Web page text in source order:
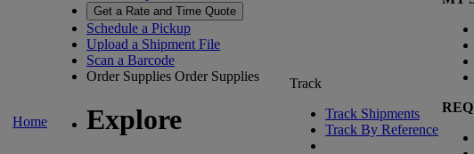
Home
Get a Rate and Time Quote
Schedule a Pickup
Upload a Shipment File
Scan a Barcode
Order Supplies Order Supplies
Explore
Track
Track Shipments
Track By Reference